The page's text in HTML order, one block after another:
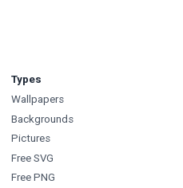
Types
Wallpapers
Backgrounds
Pictures
Free SVG
Free PNG